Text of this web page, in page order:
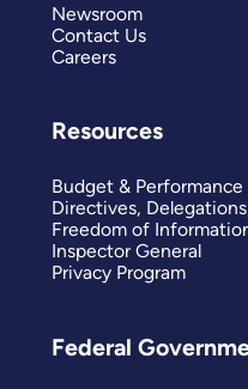
Newsroom
Contact Us
Careers
Resources
Budget & Performance
Directives,
Freedom of
Inspector General
Privacy Program
Federal